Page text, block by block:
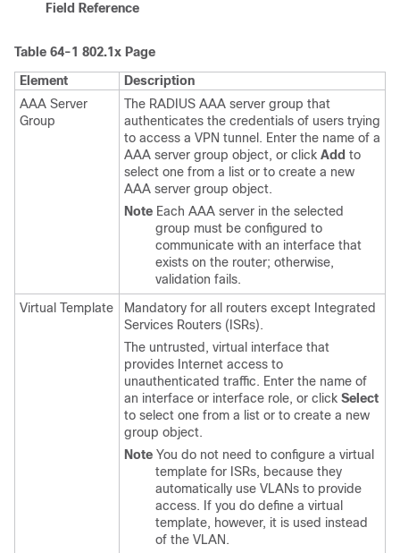
Field Reference
Table 64-1 802.1x Page
Element
Description
AAA Server
Group
The RADIUS AAA server group that
authenticates the credentials of users trying
to access a VPN tunnel. Enter the name of a
AAA server group object, or click Add to
select one from a list or to create a new
AAA server group object.
Note Each AAA server in the selected
group must be configured to
communicate with an interface that
exists on the router; otherwise,
validation fails.
Virtual Template
Mandatory for all routers except Integrated
Services Routers (ISRs).
The untrusted, virtual interface that
provides Internet access to
unauthenticated traffic. Enter the name of
an interface or interface role, or click Select
to select one from a list or to create a new
group object.
Note You do not need to configure a virtual
template for ISRs, because they
automatically use VLANs to provide
access. If you do define a virtual
template, however, it is used instead
of the VLAN.